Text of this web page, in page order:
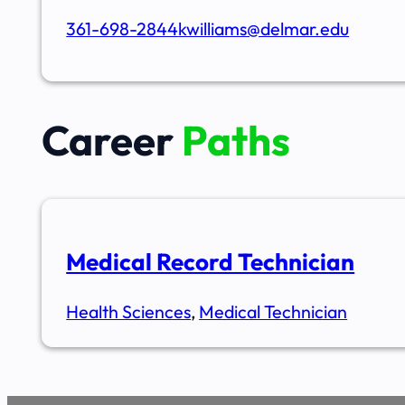
361-698-2844kwilliams@delmar.edu
Career Paths
Medical Record Technician
Health Sciences, Medical Technician